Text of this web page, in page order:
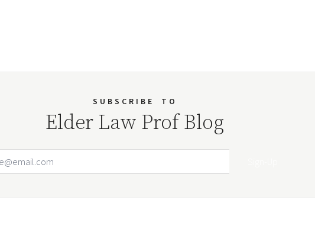
SUBSCRIBE TO
Elder Law Prof Blog